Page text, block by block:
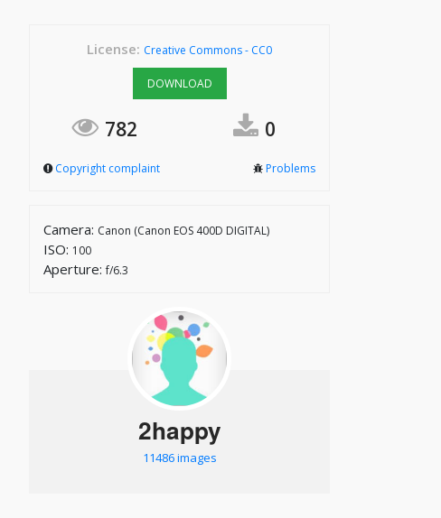
License: Creative Commons - CC0
DOWNLOAD
782 0
Copyright complaint Problems
Camera: Canon (Canon EOS 400D DIGITAL)
ISO: 100
Aperture:f/6.3
2happy
11486 images